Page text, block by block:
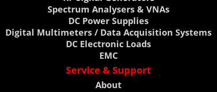
Spectrum Analysers & VNAs
DC Power Supplies
Digital Multimeters / Data Acquisition Systems
DC Electronic Loads
EMC
Service & Support
About